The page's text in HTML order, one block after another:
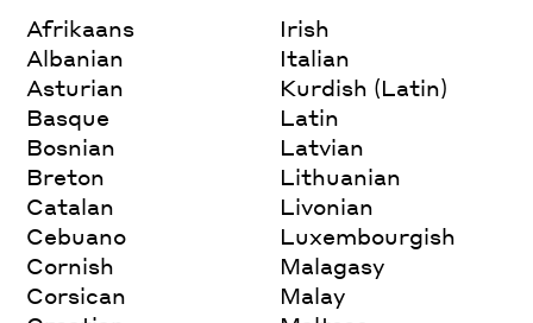
Afrikaans
Albanian
Asturian
Basque
Bosnian
Breton
Catalan
Cebuano
Cornish
Corsican
Irish
Italian
Kurdish (Latin)
Latin
Latvian
Lithuanian
Livonian
Luxembourgish
Malagasy
Malay